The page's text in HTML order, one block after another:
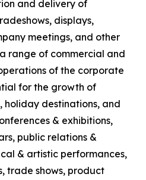
and delivery of
displays,
meetings, and other
range of commercial and
of the corporate
for the growth of
holiday destinations, and
& exhibitions,
public relations &
& artistic performances,
trade shows, product